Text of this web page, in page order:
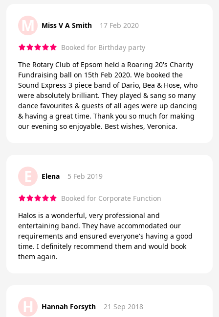
M Miss V A Smith 17 Feb 2020
Booked for Birthday party
The Rotary Club of Epsom held a Roaring 20's Charity
Fundraising ball on 15th Feb 2020. We booked the
Sound Express 3 piece band of Dario, Bea & Hose, who
were absolutely brilliant. They played & sang so many
dance favourites & guests of all ages were up dancing
& having a great time. Thank you so much for making
our evening so enjoyable. Best wishes, Veronica.
E Elena 5 Feb 2019
Booked for Corporate Function
Halos is a wonderful, very professional and
entertaining band. They have accommodated our
requirements and ensured everyone's having a good
time. I definitely recommend them and would book
them again.
H Hannah Forsyth 21 Sep 2018